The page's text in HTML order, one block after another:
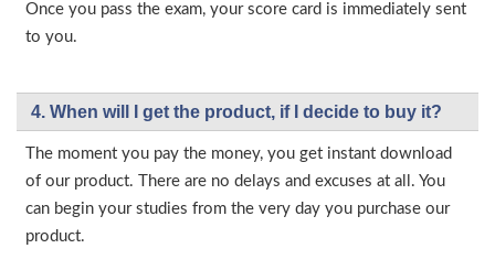
Once you pass the exam, your score card is immediately sent
to you.
4. When will I get the product, if I decide to buy it?
The moment you pay the money, you get instant download
of our product. There are no delays and excuses at all. You
can begin your studies from the very day you purchase our
product.